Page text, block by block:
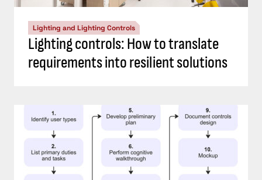
Lighting and Lighting Controls
Lighting controls: How to translate
requirements into resilient solutions